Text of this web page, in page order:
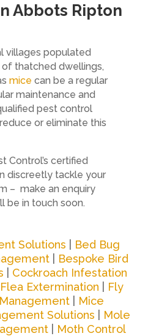
Abbots Ripton
villages populated
thatched dwellings,
mice can be a regular
maintenance and
pest control
or eliminate this
Control’s certified
discreetly tackle your
– make an enquiry
be in touch soon.
Solutions
Bed Bug
Bespoke Bird
Cockroach Infestation
Flea Extermination
Fly
Mice
Solutions
Mole
| Moth Control